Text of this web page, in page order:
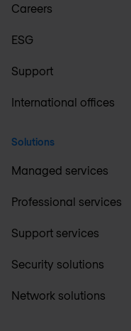
Careers
ESG
Support
International offices
Solutions
Managed services
Professional services
Support services
Security solutions
Network solutions